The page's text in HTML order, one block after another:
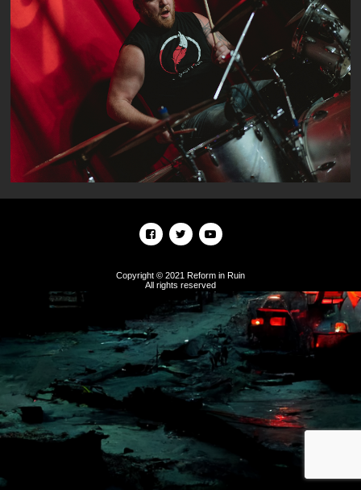
Copyright © 2021 Reform in Ruin
All rights reserved